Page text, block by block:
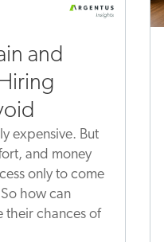
and
expensive. But
and money
only to come
how can
their chances of